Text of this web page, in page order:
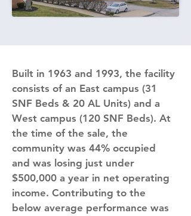
Built in 1963 and 1993, the facility
consists of an East campus (31
SNF Beds & 20 AL Units) and a
West campus (120 SNF Beds). At
the time of the sale, the
community was 44% occupied
and was losing just under
$500,000 a year in net operating
income. Contributing to the
below average performance was